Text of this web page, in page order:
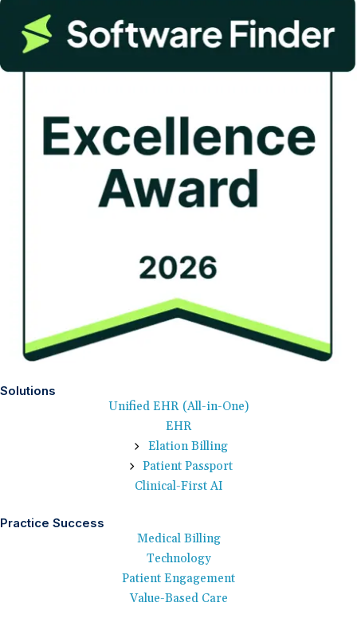
Solutions
Unified EHR (All-in-One)
EHR
Elation Billing
Patient Passport
Clinical-First AI
Practice Success
Medical Billing
Technology
Patient Engagement
Value-Based Care